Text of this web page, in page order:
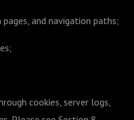
and navigation paths;
cookies, server logs,